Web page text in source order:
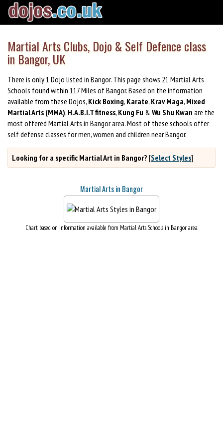
Martial Arts Clubs, Dojo & Self Defence class
in Bangor, UK
There is only 1 Dojo listed in Bangor. This page shows 21 Martial Arts
Schools found within 117 Miles of Bangor. Based on the information
available from these Dojos, Kick Boxing, Karate, Krav Maga, Mixed
Martial Arts (MMA), H.A.B.I.T fitness, Kung Fu & Wu Shu Kwan are the
most offered Martial Arts in Bangor area. Most of these schools offer
self defense classes for men, women and children near Bangor.
Looking for a specific Martial Art in Bangor? [Select Styles]
Martial Arts in Bangor
Chart based on information available from Martial Arts Schools in Bangor area.